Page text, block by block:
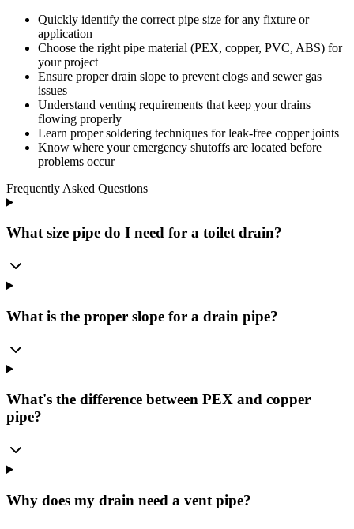
Quickly identify the correct pipe size for any fixture or
application
Choose the right pipe material (PEX, copper, PVC, ABS) for
your project
Ensure proper drain slope to prevent clogs and sewer gas
issues
Understand venting requirements that keep your drains
flowing properly
Learn proper soldering techniques for leak-free copper joints
Know where your emergency shutoffs are located before
problems occur
Frequently Asked Questions
What size pipe do I need for a toilet drain?
What is the proper slope for a drain pipe?
What's the difference between PEX and copper
pipe?
Why does my drain need a vent pipe?